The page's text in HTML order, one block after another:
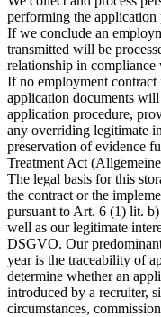
performing the application
If we conclude an
transmitted will be
relationship in
If no employment
application documents
application procedure,
any overriding legitimate
preservation of evidence
Treatment Act
The legal basis for this
the contract or the
pursuant to Art. 6 (1) lit.
well as our legitimate
DSGVO. Our
year is the traceability of
determine whether an
introduced by a recruiter,
circumstances,